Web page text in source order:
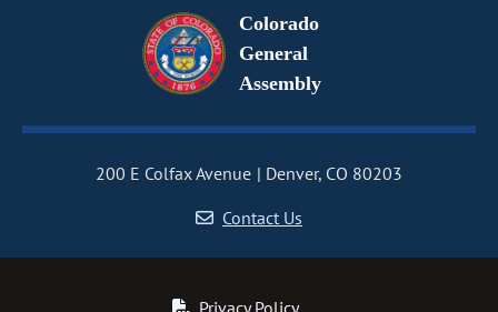
Colorado
General
Assembly
200 E Colfax Avenue
Denver, CO 80203
Contact Us
Privacy Policy